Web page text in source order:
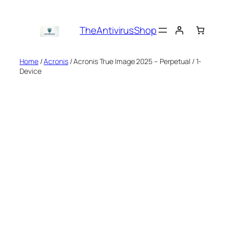
TheAntivirusShop
Home/Acronis/ Acronis True Image 2025 – Perpetual / 1-
Device